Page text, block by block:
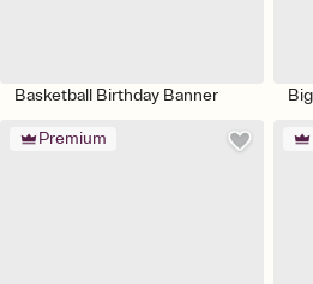
Basketball Birthday Banner
Premium